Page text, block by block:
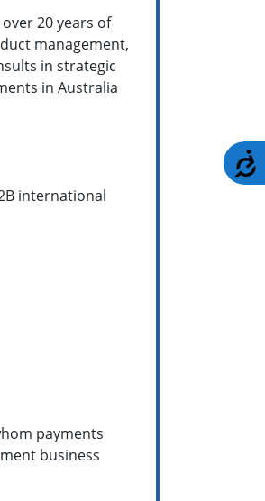
over 20 years of
management,
in strategic
in Australia
international
payments
business